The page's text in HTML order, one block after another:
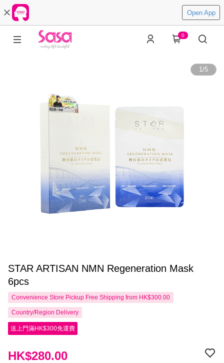
Open App
0
1/5
STAR ARTISAN NMN Regeneration Mask
6pcs
Convenience Store Pickup Free Shipping from HK$300.00
Country/Region Delivery
送上門滿HK$300免運費
HK$280.00